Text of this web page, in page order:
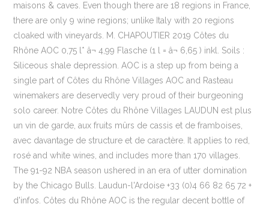
maisons & caves. Even though there are 18 regions in France,
there are only 9 wine regions; unlike Italy with 20 regions
cloaked with vineyards. M. CHAPOUTIER 2019 Côtes du
Rhône AOC 0,75 l* â¬ 4,99 Flasche (1 l = â¬ 6,65 ) inkl. Soils :
Siliceous shale depression. AOC is a step up from being a
single part of Côtes du Rhône Villages AOC and Rasteau
winemakers are deservedly very proud of their burgeoning
solo career. Notre Côtes du Rhône Villages LAUDUN est plus
un vin de garde, aux fruits mûrs de cassis et de framboises,
avec davantage de structure et de caractère. It applies to red,
rosé and white wines, and includes more than 170 villages.
The 91-92 NBA season ushered in an era of utter domination
by the Chicago Bulls. Laudun-l'Ardoise +33 (0)4 66 82 65 72 +
d'infos. Côtes du Rhône AOC is the regular decent bottle of